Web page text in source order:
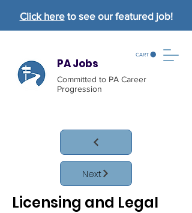
Click hereto see our featured job!
PA Jobs
Committed to PA Career
Progression
CART
Next
Licensing and Legal